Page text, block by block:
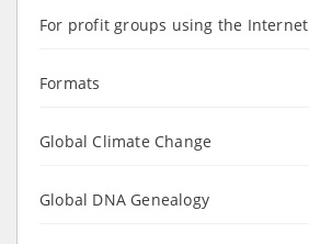
For profit groups using the Internet
Formats
Global Climate Change
Global DNA Genealogy